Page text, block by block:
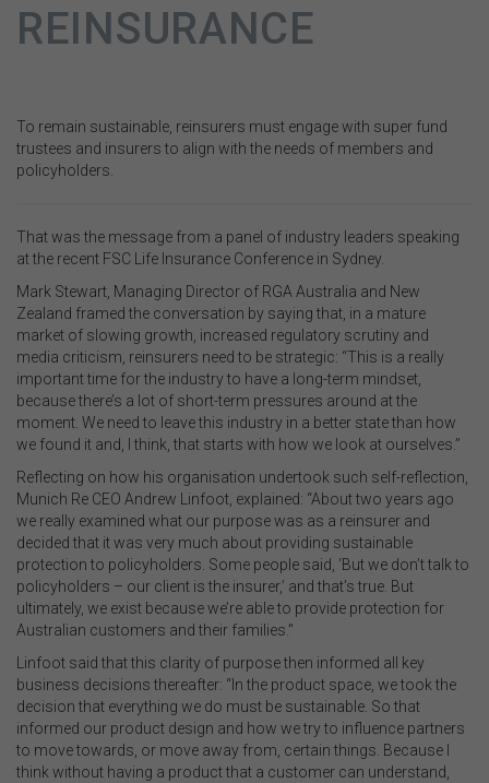
REINSURANCE
To remain sustainable, reinsurers must engage with super fund
trustees and insurers to align with the needs of members and
policyholders.
That was the message from a panel of industry leaders speaking
at the recent FSC Life Insurance Conference in Sydney.
Mark Stewart, Managing Director of RGA Australia and New
Zealand framed the conversation by saying that, in a mature
market of slowing growth, increased regulatory scrutiny and
media criticism, reinsurers need to be strategic: “This is a really
important time for the industry to have a long-term mindset,
because there’s a lot of short-term pressures around at the
moment. We need to leave this industry in a better state than how
we found it and, I think, that starts with how we look at ourselves.”
Reflecting on how his organisation undertook such self-reflection,
Munich Re CEO Andrew Linfoot, explained: “About two years ago
we really examined what our purpose was as a reinsurer and
decided that it was very much about providing sustainable
protection to policyholders. Some people said, ‘But we don’t talk to
policyholders – our client is the insurer,’ and that’s true. But
ultimately, we exist because we’re able to provide protection for
Australian customers and their families.”
Linfoot said that this clarity of purpose then informed all key
business decisions thereafter: “In the product space, we took the
decision that everything we do must be sustainable. So that
informed our product design and how we try to influence partners
to move towards, or move away from, certain things. Because I
think without having a product that a customer can understand,